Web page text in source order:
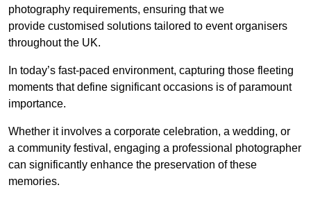
photography requirements, ensuring that we
provide customised solutions tailored to event organisers
throughout the UK.
In today’s fast-paced environment, capturing those fleeting
moments that define significant occasions is of paramount
importance.
Whether it involves a corporate celebration, a wedding, or
a community festival, engaging a professional photographer
can significantly enhance the preservation of these
memories.